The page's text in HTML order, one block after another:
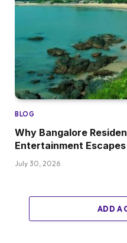
BLOG
Why Bangalore
Entertainment Escapes
July 30, 2026
ADD A